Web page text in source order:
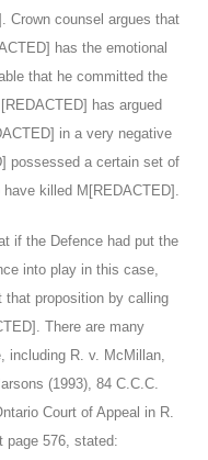
Crown counsel argues that
has the emotional
that he committed the
has argued
in a very negative
possessed a certain set of
killed M[REDACTED].
if the Defence had put the
into play in this case,
that proposition by calling
There are many
including R. v. McMillan,
(1993), 84 C.C.C.
Court of Appeal in R.
page 576, stated: